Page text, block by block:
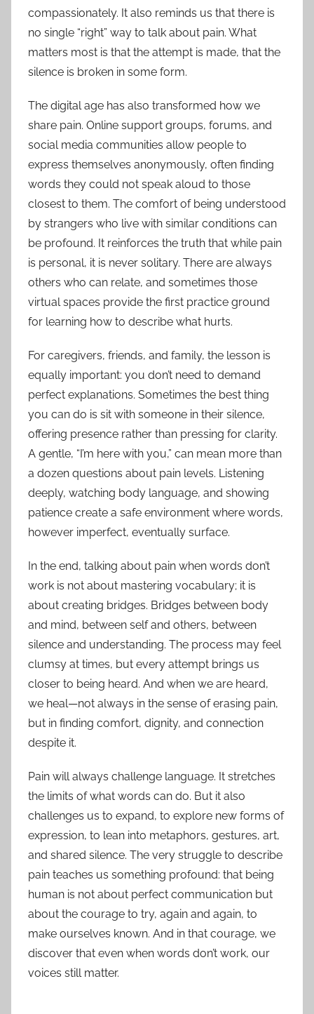
compassionately. It also reminds us that there is
no single “right” way to talk about pain. What
matters most is that the attempt is made, that the
silence is broken in some form.
The digital age has also transformed how we
share pain. Online support groups, forums, and
social media communities allow people to
express themselves anonymously, often finding
words they could not speak aloud to those
closest to them. The comfort of being understood
by strangers who live with similar conditions can
be profound. It reinforces the truth that while pain
is personal, it is never solitary. There are always
others who can relate, and sometimes those
virtual spaces provide the first practice ground
for learning how to describe what hurts.
For caregivers, friends, and family, the lesson is
equally important: you don’t need to demand
perfect explanations. Sometimes the best thing
you can do is sit with someone in their silence,
offering presence rather than pressing for clarity.
A gentle, “I’m here with you,” can mean more than
a dozen questions about pain levels. Listening
deeply, watching body language, and showing
patience create a safe environment where words,
however imperfect, eventually surface.
In the end, talking about pain when words don’t
work is not about mastering vocabulary; it is
about creating bridges. Bridges between body
and mind, between self and others, between
silence and understanding. The process may feel
clumsy at times, but every attempt brings us
closer to being heard. And when we are heard,
we heal—not always in the sense of erasing pain,
but in finding comfort, dignity, and connection
despite it.
Pain will always challenge language. It stretches
the limits of what words can do. But it also
challenges us to expand, to explore new forms of
expression, to lean into metaphors, gestures, art,
and shared silence. The very struggle to describe
pain teaches us something profound: that being
human is not about perfect communication but
about the courage to try, again and again, to
make ourselves known. And in that courage, we
discover that even when words don’t work, our
voices still matter.